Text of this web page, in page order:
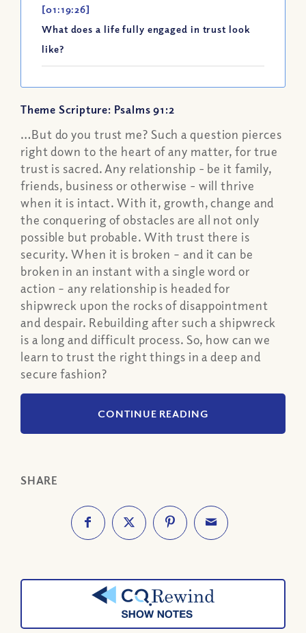
[01:19:26]
What does a life fully engaged in trust look
like?
Theme Scripture: Psalms 91:2
…But do you trust me? Such a question pierces
right down to the heart of any matter, for true
trust is sacred. Any relationship - be it family,
friends, business or otherwise - will thrive
when it is intact. With it, growth, change and
the conquering of obstacles are all not only
possible but probable. With trust there is
security. When it is broken – and it can be
broken in an instant with a single word or
action – any relationship is headed for
shipwreck upon the rocks of disappointment
and despair. Rebuilding after such a shipwreck
is a long and difficult process. So, how can we
learn to trust the right things in a deep and
secure fashion?
CONTINUE READING
SHARE